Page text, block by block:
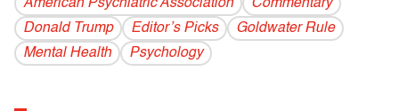
American Psychiatric Association
Commentary
Donald Trump
Editor’s Picks
Goldwater Rule
Mental Health
Psychology